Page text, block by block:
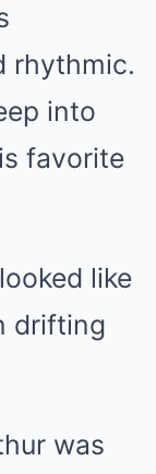
rhythmic.
into
favorite
like
drifting
was